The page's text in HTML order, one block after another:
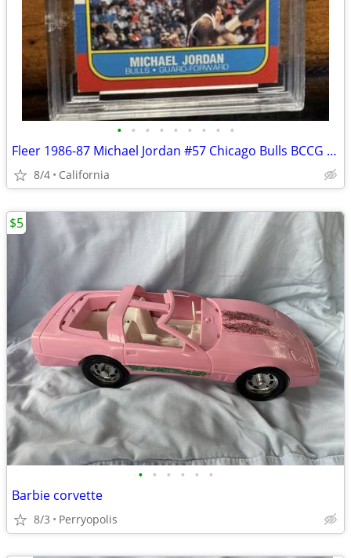
• • • • • • • • •
Fleer 1986-87 Michael Jordan #57 Chicago Bulls BCCG 9 Basketball Card
8/4 California
• • • • • •
Barbie corvette
8/3 Perryopolis
$5